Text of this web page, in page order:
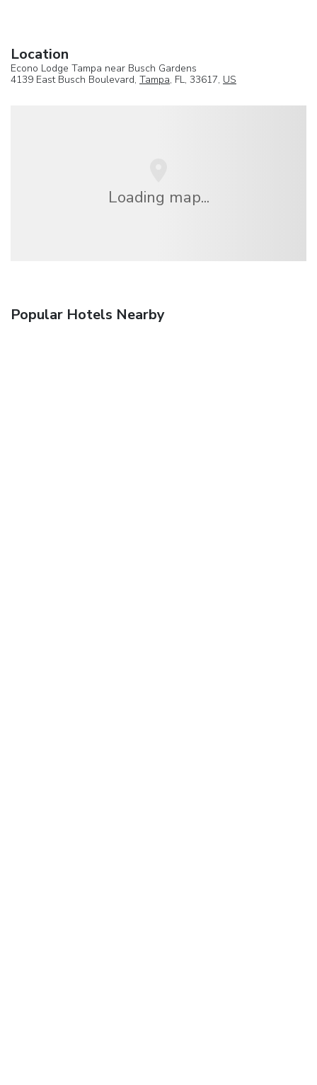
Location
Econo Lodge Tampa near Busch Gardens
4139 East Busch Boulevard, Tampa, FL, 33617, US
Loading map...
Popular Hotels Nearby